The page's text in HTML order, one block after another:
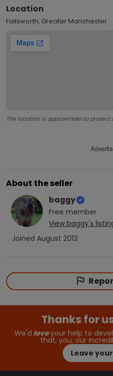
Location
Failsworth, Greater Manchester
The location is approximate to protect
About the seller
baggy
Free member
View baggy's
Joined August 2013
Thanks for
We'd loveyour help to
that, you, our
Leave